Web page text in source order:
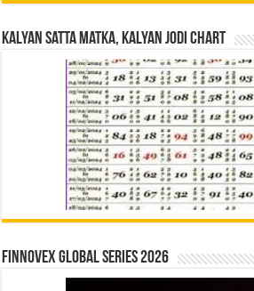
Kalyan Satta Matka, Kalyan Jodi Chart
Finnovex Global Series 2026